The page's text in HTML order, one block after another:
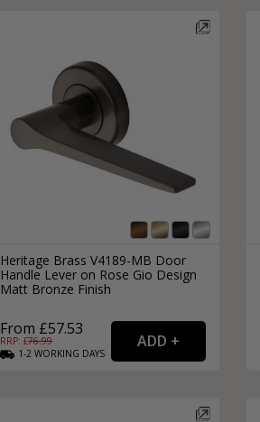
Heritage Brass V4189-MB Door
Handle Lever on Rose Gio Design
Matt Bronze Finish
From £57.53
RRP: £76.99
1-2 WORKING DAYS